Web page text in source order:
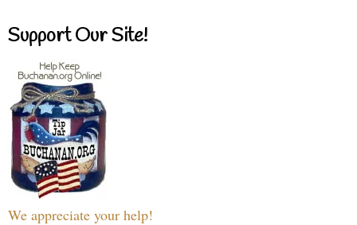
Support Our Site!
We appreciate your help!